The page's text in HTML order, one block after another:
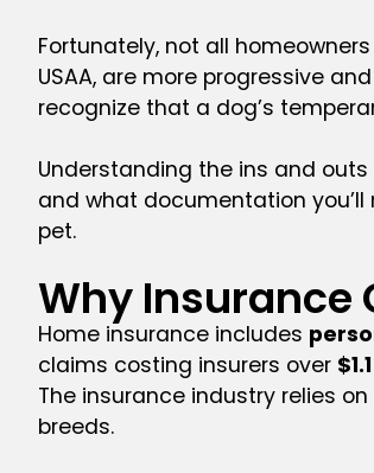
Fortunately, not all
USAA, are more progressive
recognize that a dog’s
Understanding the ins and
and what documentation
pet.
Why Insurance
Home insurance includes
claims costing insurers over
The insurance industry relies
breeds.